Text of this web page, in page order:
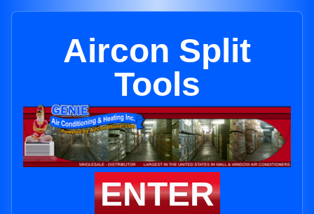
Aircon Split
Tools
ENTER